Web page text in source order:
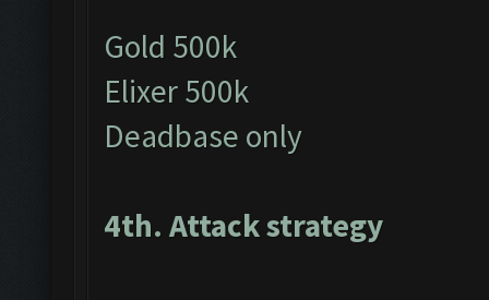
Gold 500k
Elixer 500k
Deadbase only
4th. Attack strategy